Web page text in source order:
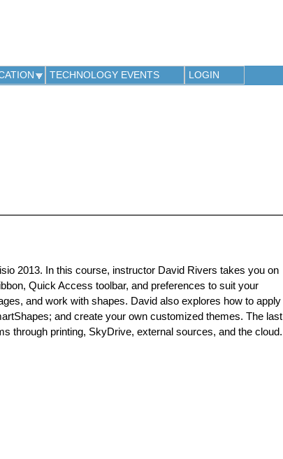
TECHNOLOGY EVENTS LOGIN
2013. In this course, instructor David Rivers takes you on
Quick Access toolbar, and preferences to suit your
and work with shapes. David also explores how to apply
and create your own customized themes. The last
through printing, SkyDrive, external sources, and the cloud.